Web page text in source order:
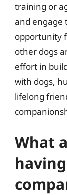
training or
and engage
opportunity
other dogs
effort in
with dogs,
lifelong
What